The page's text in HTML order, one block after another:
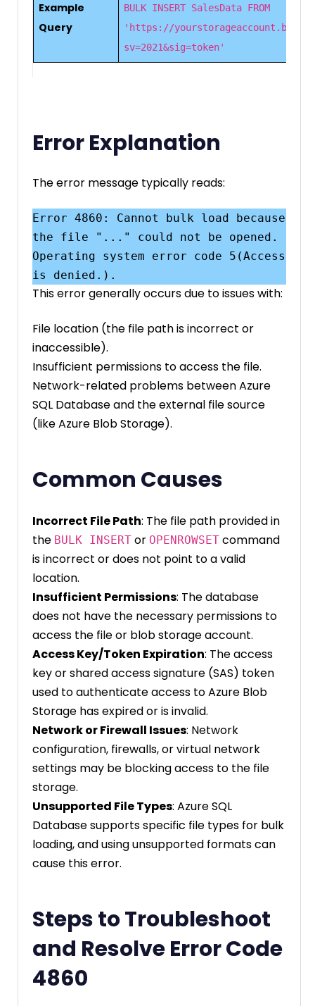
Example
Query
BULK INSERT SalesData FROM
'https://
sv=2021&sig=token'
Error Explanation
The error message typically reads:
Error 4860: Cannot bulk load because
the file "..." could not be opened.
Operating system error code 5(Access
This error generally occurs due to issues with:
File location (the file path is incorrect or
inaccessible).
Insufficient permissions to access the file.
Network-related problems between Azure
SQL Database and the external file source
(like Azure Blob Storage).
Common Causes
Incorrect File Path: The file path provided in
the BULK INSERT or OPENROWSET command
is incorrect or does not point to a valid
location.
Insufficient Permissions: The database
does not have the necessary permissions to
access the file or blob storage account.
Access Key/Token Expiration: The access
key or shared access signature (SAS) token
used to authenticate access to Azure Blob
Storage has expired or is invalid.
Network or Firewall Issues: Network
configuration, firewalls, or virtual network
settings may be blocking access to the file
storage.
Unsupported File Types: Azure SQL
Database supports specific file types for bulk
loading, and using unsupported formats can
cause this error.
Steps to Troubleshoot
and Resolve Error Code
4860